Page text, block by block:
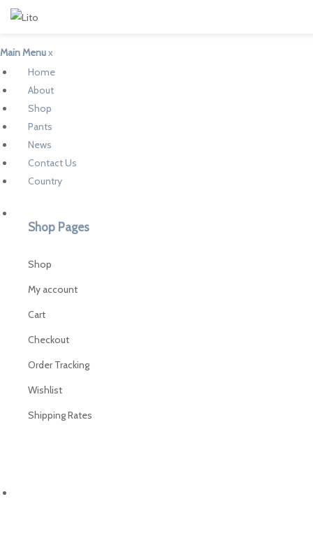
Main Menux
Home
About
Shop
Pants
News
Contact Us
Country
Shop Pages
Shop
My account
Cart
Checkout
Order Tracking
Wishlist
Shipping Rates